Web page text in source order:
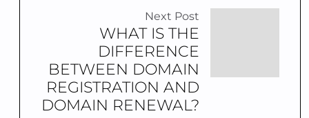
Next Post
WHAT IS THE
DIFFERENCE
BETWEEN DOMAIN
REGISTRATION AND
DOMAIN RENEWAL?